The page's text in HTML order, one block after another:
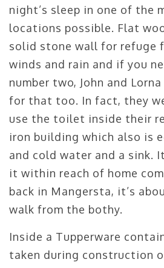
night’s sleep in one of the
locations possible. Flat
solid stone wall for refuge
winds and rain and if you
number two, John and
for that too. In fact, they
use the toilet inside their
iron building which also is
and cold water and a sink.
it within reach of home
back in Mangersta, it’s
walk from the bothy.
Inside a Tupperware
taken during construction